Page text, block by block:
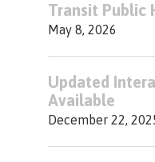
Transit Public
May 8, 2026
Updated
Available
December 22,